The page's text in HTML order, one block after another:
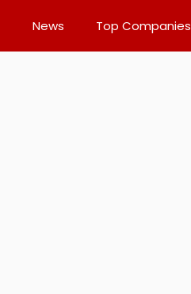
News Top Companies